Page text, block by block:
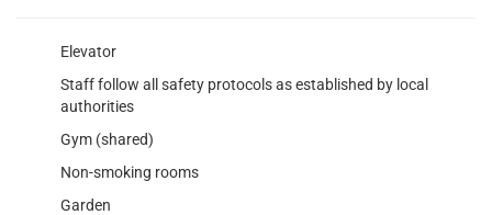
Elevator
Staff follow all safety protocols as established by local
authorities
Gym (shared)
Non-smoking rooms
Garden